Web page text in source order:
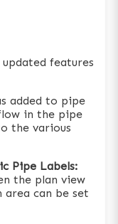
features
added to pipe
in the pipe
the various
Pipe Labels:
the plan view
area can be set